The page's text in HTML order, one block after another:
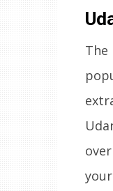
The